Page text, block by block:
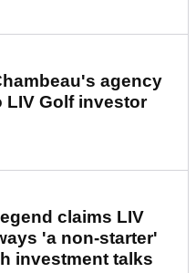
agency
LIV Golf investor
claims LIV
'a non-starter'
investment talks